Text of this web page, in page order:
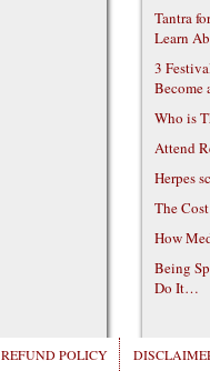
Tantra
Learn
3
Become
Who is
Attend
Herpes
The
How
Being
Do It…
REFUND POLICY